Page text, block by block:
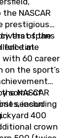
NASCAR
prestigious
that spans
at
of the
full-time
with 60 career
on the sport’s
NASCAR
season
some of
including
400
crown